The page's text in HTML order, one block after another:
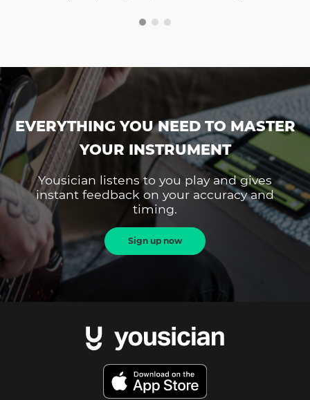
EVERYTHING YOU NEED TO MASTER
YOUR INSTRUMENT
Yousician listens to you play and gives
instant feedback on your accuracy and
timing.
Sign up now